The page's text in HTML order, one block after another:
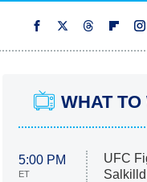
WHAT TO
5:00 PM
ET
UFC
Salkilld